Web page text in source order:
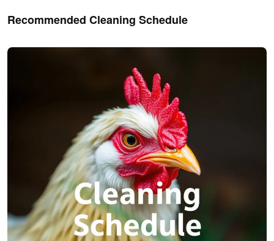
Recommended Cleaning Schedule